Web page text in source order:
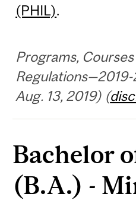
(PHIL).
Programs,
Aug. 13, 2019) (
Bachelor
(B.A.) -